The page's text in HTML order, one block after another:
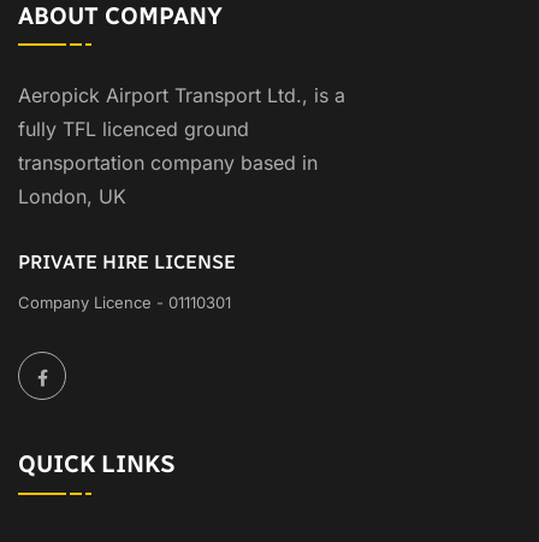
ABOUT COMPANY
Aeropick Airport Transport Ltd., is a
fully TFL licenced ground
transportation company based in
London, UK
PRIVATE HIRE LICENSE
Company Licence - 01110301
QUICK LINKS